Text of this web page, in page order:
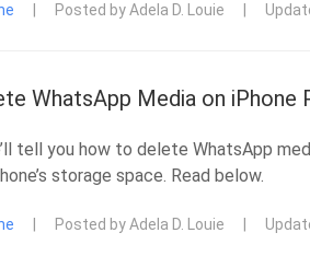
Posted by Adela D. Louie
WhatsApp Media on iPhone
tell you how to delete WhatsApp
storage space. Read below.
Posted by Adela D. Louie